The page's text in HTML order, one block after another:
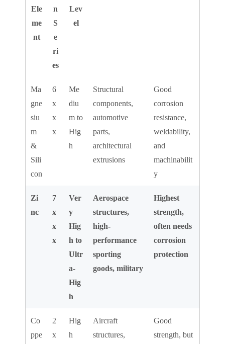
Ele
me
nt
n
S
e
ri
es
Lev
el
Ma
gne
siu
m
&
Sili
con
6
x
x
x
Me
diu
m to
Hig
h
Structural
components,
automotive
parts,
architectural
extrusions
Good
corrosion
resistance,
weldability,
and
machinabilit
y
Zi
nc
7
x
x
x
Ver
y
Hig
h to
Ultr
a-
Hig
h
Aerospace
structures,
high-
performance
sporting
goods, military
Highest
strength,
often needs
corrosion
protection
Co
ppe
2
x
Hig
h
Aircraft
structures,
Good
strength, but